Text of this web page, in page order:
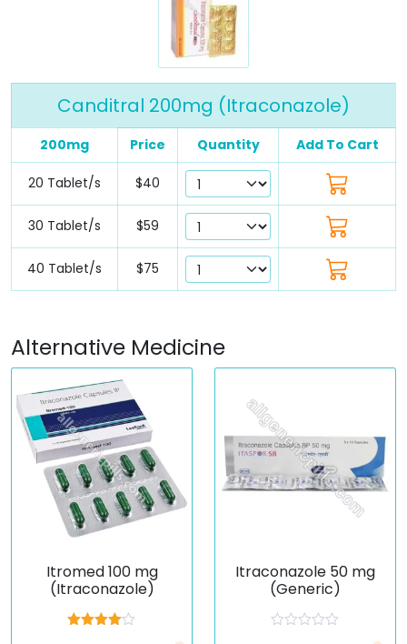
Canditral 200mg (Itraconazole)
200mg Price Quantity Add To Cart
20 Tablet/s $40
30 Tablet/s $59
40 Tablet/s $75
Alternative Medicine
Itromed 100 mg
(Itraconazole)
Itraconazole 50 mg
(Generic)